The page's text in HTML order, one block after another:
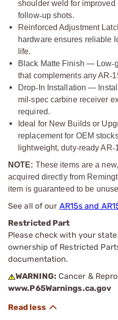
shoulder weld for
follow‑up shots.
Reinforced Adjustment
hardware ensures reliable
life.
Black Matte Finish — Low‑
that complements any AR‑
Drop‑ In Installation —
mil‑spec carbine receiver
required.
Ideal for New Builds or
replacement for OEM
lightweight, duty‑ready AR‑
NOTE: These items are a
acquired directly from
item is guaranteed to be
See all of our AR15s and
Restricted Part
Please check with your
ownership of Restricted
documentation.
WARNING: Cancer &
www.P65Warnings.ca.gov